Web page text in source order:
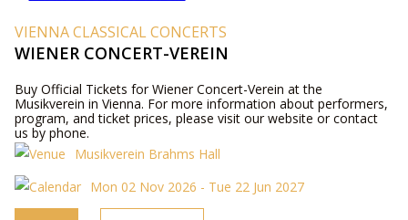
VIENNA CLASSICAL CONCERTS
WIENER CONCERT-VEREIN
Buy Official Tickets for Wiener Concert-Verein at the
Musikverein in Vienna. For more information about performers,
program, and ticket prices, please visit our website or contact
us by phone.
Musikverein Brahms Hall
Mon 02 Nov 2026 - Tue 22 Jun 2027